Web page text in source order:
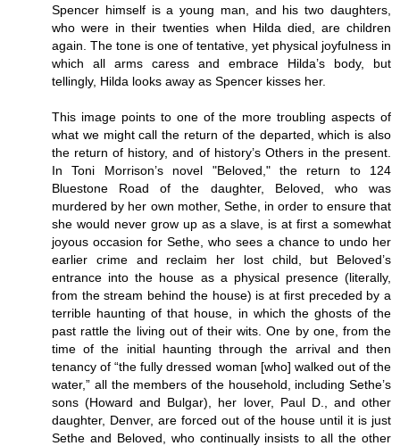
Spencer himself is a young man, and his two daughters,
who were in their twenties when Hilda died, are children
again. The tone is one of tentative, yet physical joyfulness in
which all arms caress and embrace Hilda’s body, but
tellingly, Hilda looks away as Spencer kisses her.
This image points to one of the more troubling aspects of
what we might call the return of the departed, which is also
the return of history, and of history’s Others in the present.
In Toni Morrison’s novel "Beloved," the return to 124
Bluestone Road of the daughter, Beloved, who was
murdered by her own mother, Sethe, in order to ensure that
she would never grow up as a slave, is at first a somewhat
joyous occasion for Sethe, who sees a chance to undo her
earlier crime and reclaim her lost child, but Beloved’s
entrance into the house as a physical presence (literally,
from the stream behind the house) is at first preceded by a
terrible haunting of that house, in which the ghosts of the
past rattle the living out of their wits. One by one, from the
time of the initial haunting through the arrival and then
tenancy of “the fully dressed woman [who] walked out of the
water,” all the members of the household, including Sethe’s
sons (Howard and Bulgar), her lover, Paul D., and other
daughter, Denver, are forced out of the house until it is just
Sethe and Beloved, who continually insists to all the other